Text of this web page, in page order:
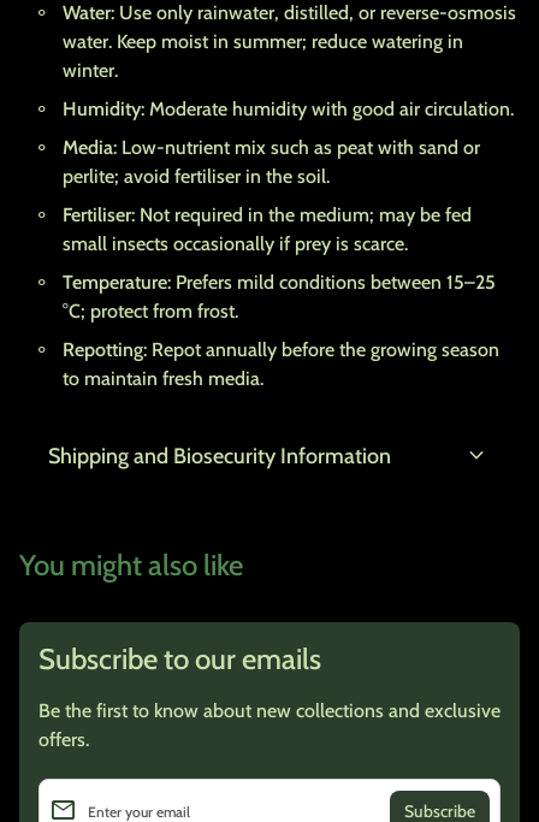
Water: Use only rainwater, distilled, or reverse-osmosis
water. Keep moist in summer; reduce watering in
winter.
Humidity: Moderate humidity with good air circulation.
Media: Low-nutrient mix such as peat with sand or
perlite; avoid fertiliser in the soil.
Fertiliser: Not required in the medium; may be fed
small insects occasionally if prey is scarce.
Temperature: Prefers mild conditions between 15–25
°C; protect from frost.
Repotting: Repot annually before the growing season
to maintain fresh media.
Shipping and Biosecurity Information expand_more
You might also like
Subscribe to our emails
Be the first to know about new collections and exclusive
offers.
email